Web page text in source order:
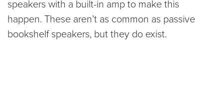
speakers with a built-in amp to make this
happen. These aren’t as common as passive
bookshelf speakers, but they do exist.